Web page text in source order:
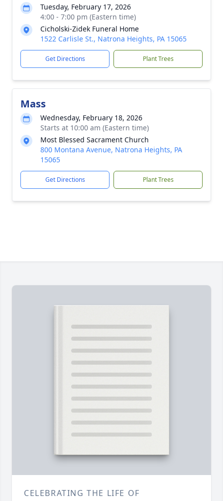
Tuesday, February 17, 2026
4:00 - 7:00 pm (Eastern time)
Cicholski-Zidek Funeral Home
1522 Carlisle St., Natrona Heights, PA 15065
Get Directions Plant Trees
Mass
Wednesday, February 18, 2026
Starts at 10:00 am (Eastern time)
Most Blessed Sacrament Church
800 Montana Avenue, Natrona Heights, PA
15065
Get Directions Plant Trees
CELEBRATING THE LIFE OF